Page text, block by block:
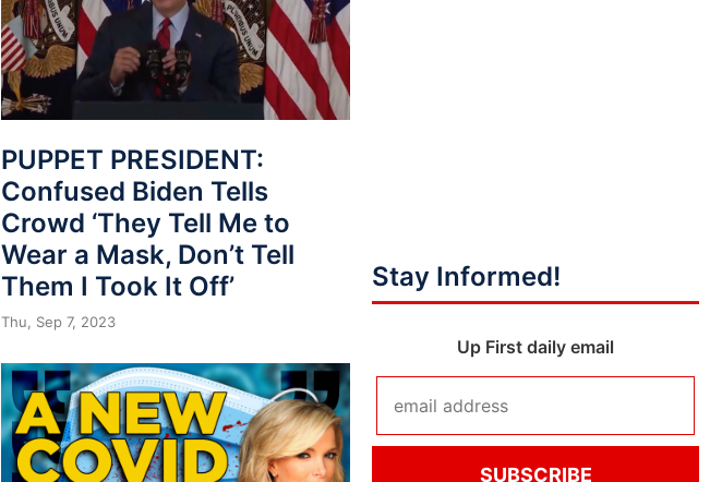
PUPPET PRESIDENT:
Confused Biden Tells
Crowd ‘They Tell Me to
Wear a Mask, Don’t Tell
Them I Took It Off’
Thu, Sep 7, 2023
Stay Informed!
Up First daily email